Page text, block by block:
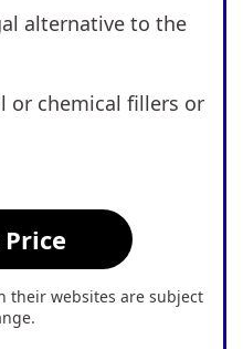
alternative to the
or chemical fillers or
their websites are subject